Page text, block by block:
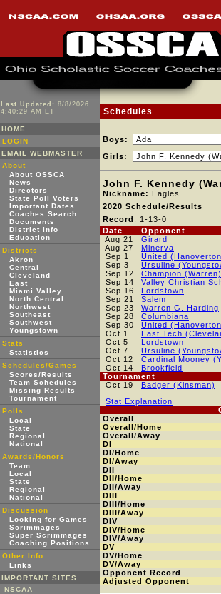
Last Updated: 8/8/2026
4:40:29 AM ET
HOME
LOGIN
EMAIL WEBMASTER
About
About OSSCA
News
Directors
State Poll Voters
Important Dates
Coaches Search
Documents
District Info
Education
Districts
Akron
Central
Cleveland
East
Miami Valley
North Central
Northwest
Southeast
Southwest
Youngstown
Stats
Statistics
Schedules/Games
Scores/Results
Team Schedules
Missing Results
Tournament
Polls
Local
State
Regional
National
Awards/Honors
Team
Local
State
Regional
National
Discussion
Looking for Games
Scrimmages
Super Scrimmages
Coaching Positions
Other Info
Links
IMPORTANT SITES
NSCAA
Schedules
Boys:
Girls:
John F. Kennedy
Nickname: Eagles
2020 Schedule/Results
Record : 1-13-0
Date
Opponent
Aug 21
Girard
Aug 27
Minerva
Sep 1
United
Sep 3
Ursuline
Sep 12
Champion (Warren)
Sep 14
Valley Christian
Sep 16
Lordstown
Sep 21
Salem
Sep 23
Warren G. Harding
Sep 28
Columbiana
Sep 30
United
Oct 1
East Tech
Oct 5
Lordstown
Oct 7
Ursuline
Oct 12
Cardinal Mooney
Oct 14
Brookfield
Tournament
Oct 19
Badger (Kinsman)
Stat Explanation
Overall
Overall/Home
Overall/Away
DI
DI/Home
DI/Away
DII
DII/Home
DII/Away
DIII
DIII/Home
DIII/Away
DIV
DIV/Home
DIV/Away
DV
DV/Home
DV/Away
Opponent Record
Adjusted Opponent